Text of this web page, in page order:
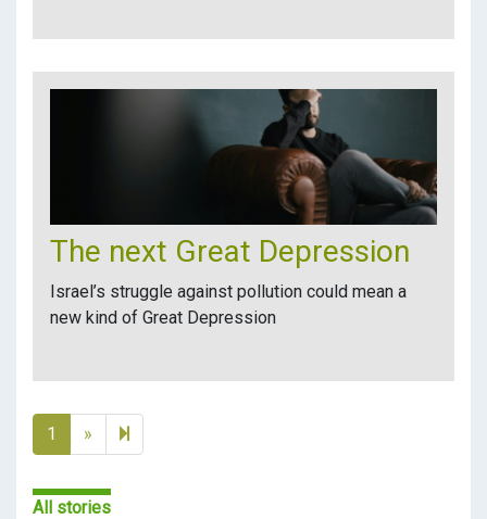
The next Great Depression
Israel’s struggle against pollution could mean a
new kind of Great Depression
1 » Next page
2
All stories